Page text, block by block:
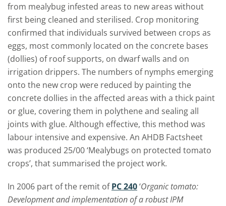
from mealybug infested areas to new areas without
first being cleaned and sterilised. Crop monitoring
confirmed that individuals survived between crops as
eggs, most commonly located on the concrete bases
(dollies) of roof supports, on dwarf walls and on
irrigation drippers. The numbers of nymphs emerging
onto the new crop were reduced by painting the
concrete dollies in the affected areas with a thick paint
or glue, covering them in polythene and sealing all
joints with glue. Although effective, this method was
labour intensive and expensive. An AHDB Factsheet
was produced 25/00 ‘Mealybugs on protected tomato
crops’, that summarised the project work.
In 2006 part of the remit ofPC 240‘Organic tomato:
Development and implementation of a robust IPM